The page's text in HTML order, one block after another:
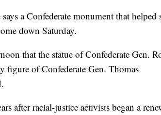
a Confederate monument that helped
down Saturday.
that the statue of Confederate Gen.
figure of Confederate Gen. Thomas
after racial-justice activists began a